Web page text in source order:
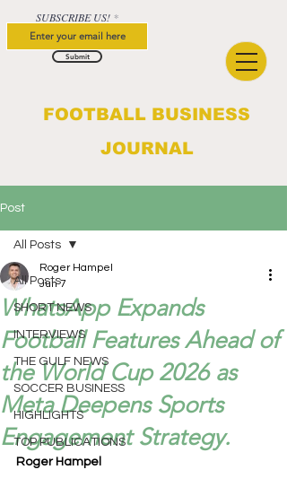
FOOTBALL BUSINESS
JOURNAL
SUBSCRIBE US!
Submit
Post
All Posts
SHORT NEWS
INTERVIEWS
THE GULF NEWS
SOCCER BUSINESS
HIGHLIGHTS
TOP PUBLICATIONS
All Posts
WhatsApp Expands
Football Features Ahead of
the World Cup 2026 as
Meta Deepens Sports
Engagement Strategy.
Roger Hampel
Jun 7
Roger Hampel